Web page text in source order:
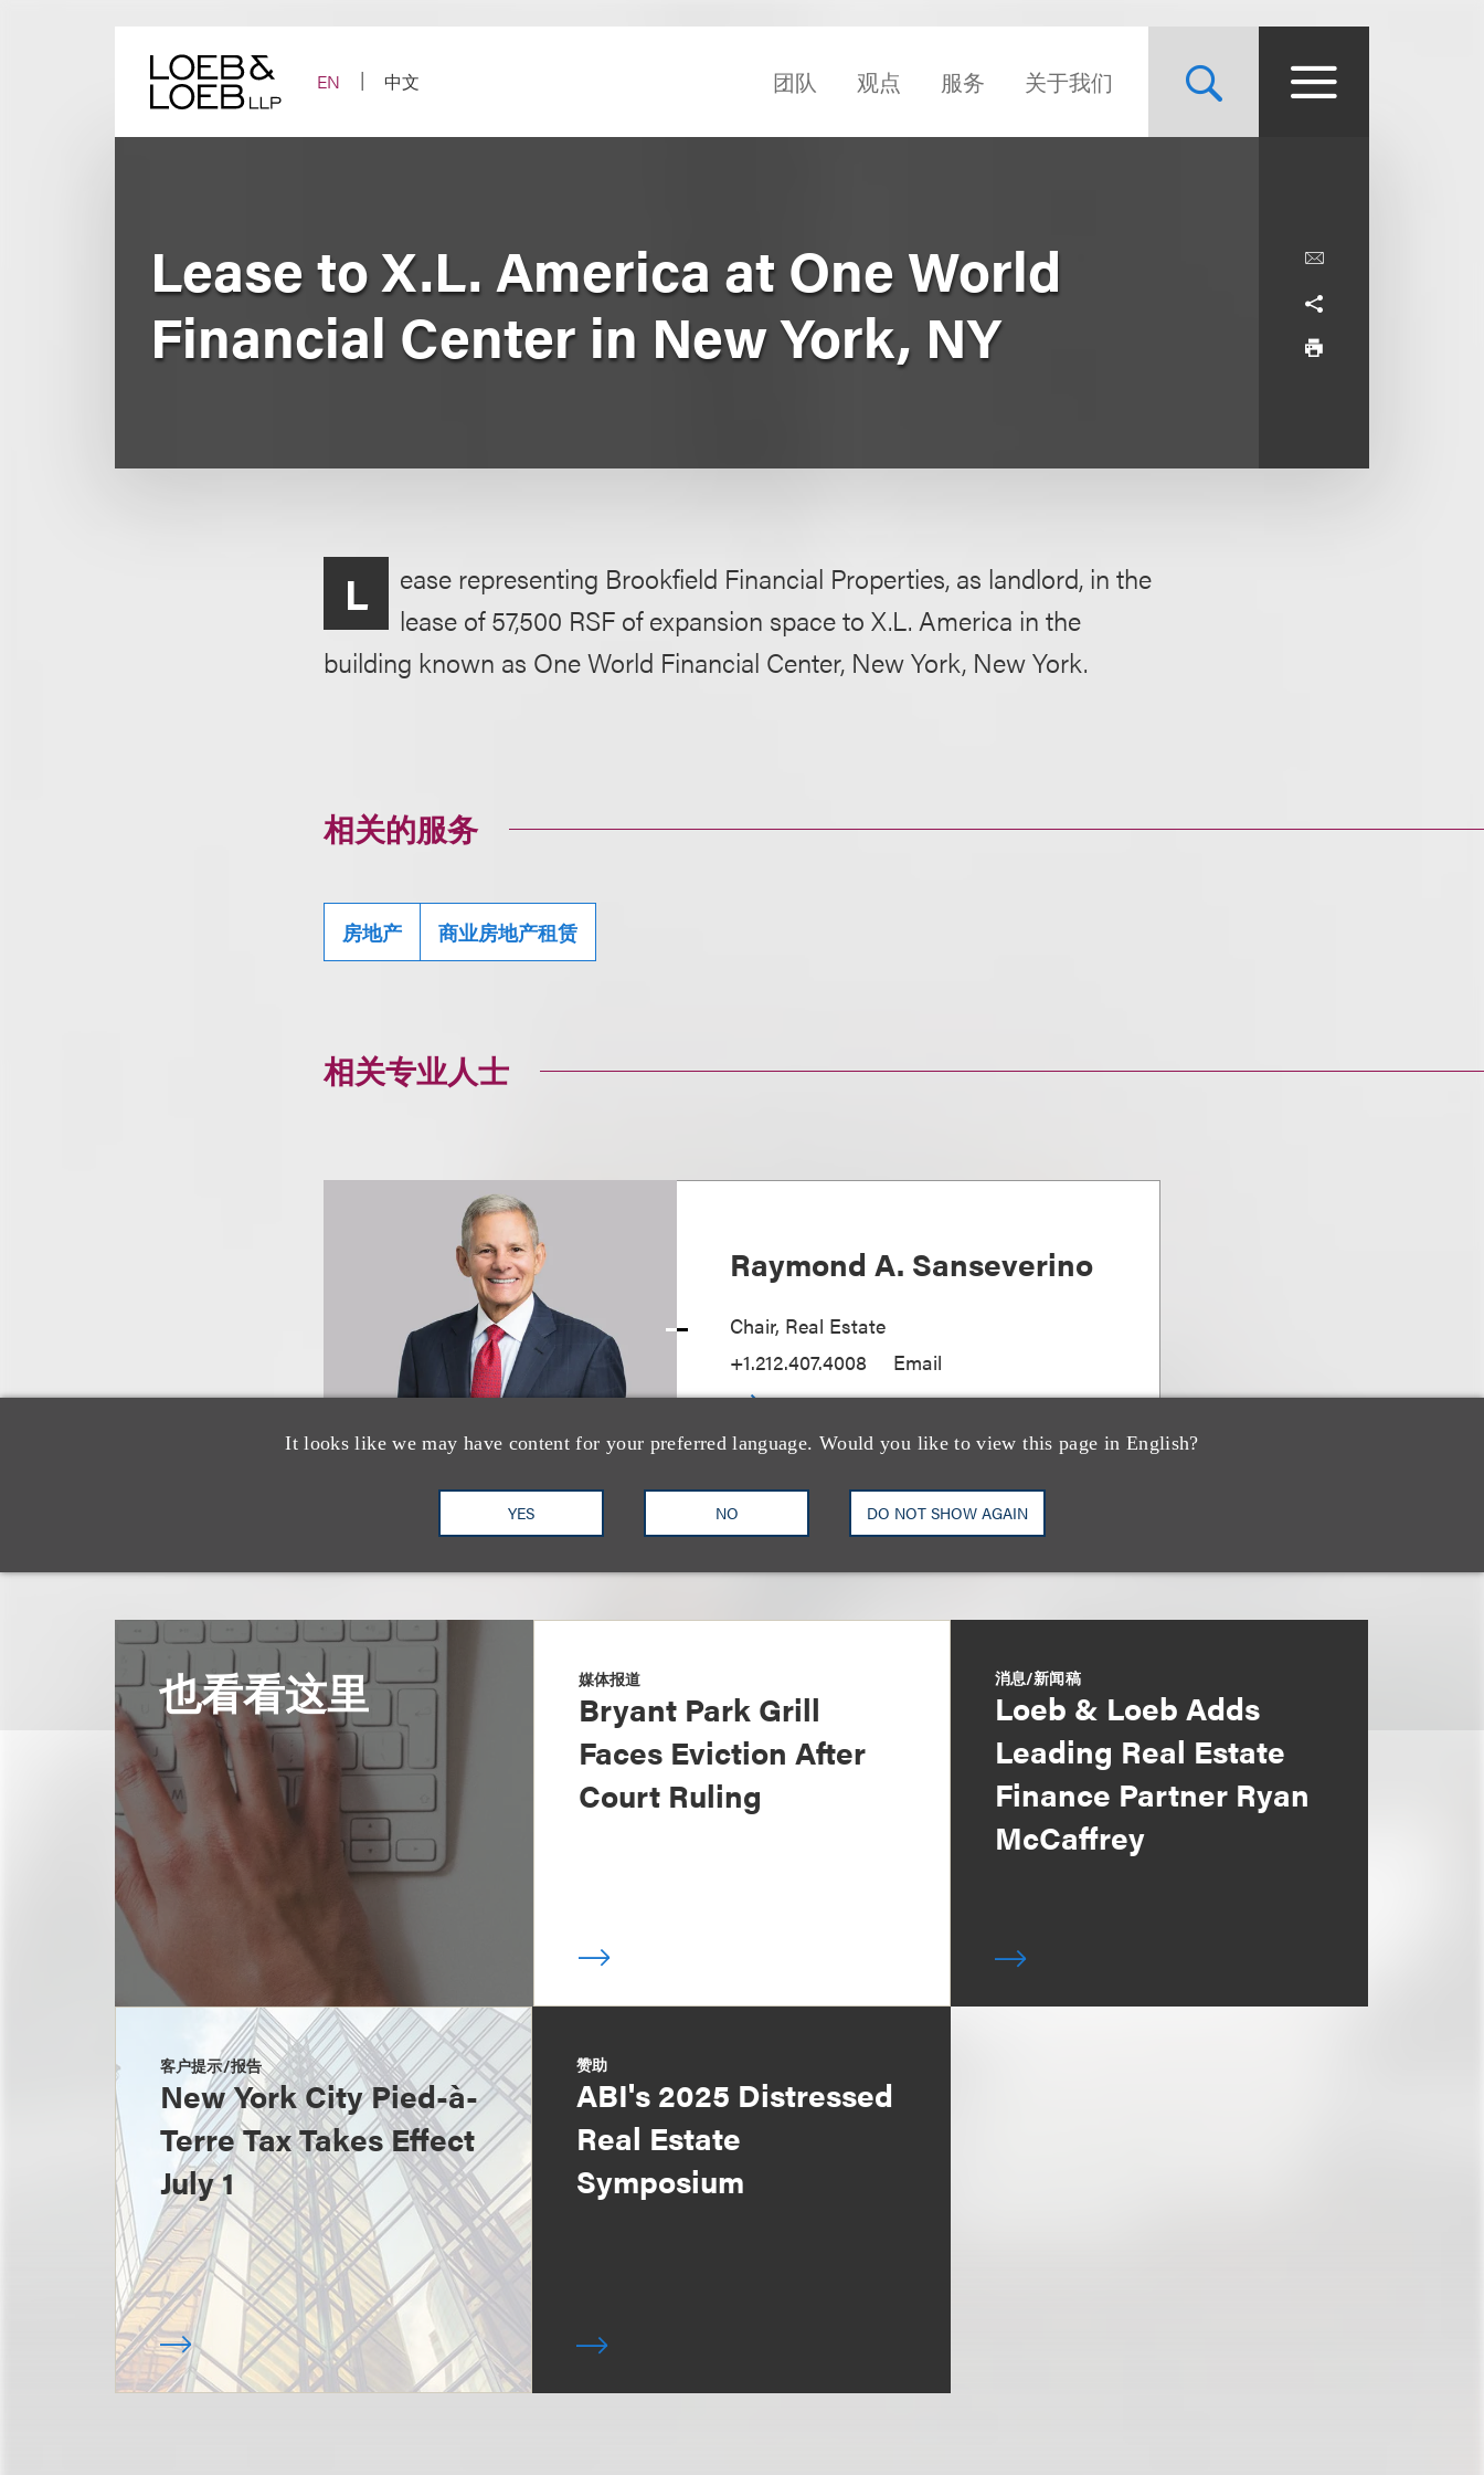
EN
中文 团队 观点 服务 关于我们
It looks like we may have content for your preferred language. Would you like to view this page in English?
YES NO DO NOT SHOW AGAIN
Lease to X.L. America at One World
Financial Center in New York, NY
L
ease representing Brookfield Financial Properties, as landlord, in the
lease of 57,500 RSF of expansion space to X.L. America in the
building known as One World Financial Center, New York, New York.
相关的服务
房地产 商业房地产租赁
相关专业人士
Raymond A. Sanseverino
Chair, Real Estate
+1.212.407.4008
Email
也看看这里 媒体报道
Bryant Park Grill
Faces Eviction After
Court Ruling
消息/新闻稿
Loeb & Loeb Adds
Leading Real Estate
Finance Partner Ryan
McCaffrey
客户提示/报告
New York City Pied-à-
Terre Tax Takes Effect
July 1
赞助
ABI's 2025 Distressed
Real Estate
Symposium